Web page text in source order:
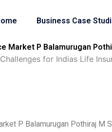
Business Case
P Balamurugan
for Indias Life
P Balamurugan Pothiraj M